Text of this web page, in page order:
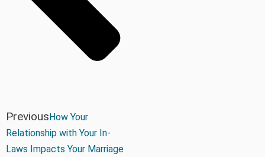
PreviousHow Your
Relationship with Your In-
Laws Impacts Your Marriage